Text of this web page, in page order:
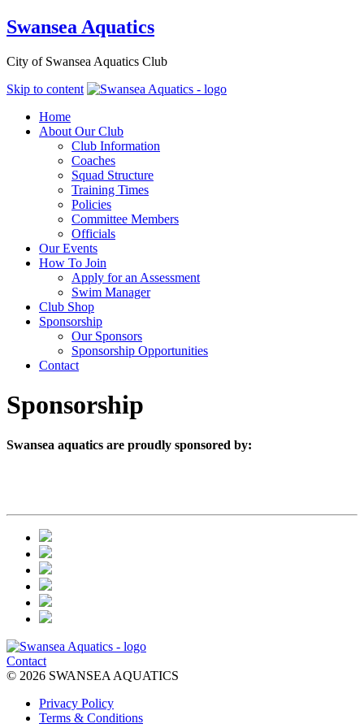
Swansea Aquatics
City of Swansea Aquatics Club
Skip to content
Home
About Our Club
Club Information
Coaches
Squad Structure
Training Times
Policies
Committee Members
Officials
Our Events
How To Join
Apply for an Assessment
Swim Manager
Club Shop
Sponsorship
Our Sponsors
Sponsorship Opportunities
Contact
Sponsorship
Swansea aquatics are proudly sponsored by:
Contact
© 2026 SWANSEA AQUATICS
Privacy Policy
Terms & Conditions